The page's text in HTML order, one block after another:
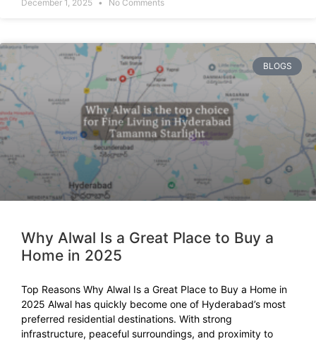
December 1, 2025 No Comments
BLOGS
Why Alwal Is a Great Place to Buy a
Home in 2025
Top Reasons Why Alwal Is a Great Place to Buy a Home in
2025 Alwal has quickly become one of Hyderabad’s most
preferred residential destinations. With strong
infrastructure, peaceful surroundings, and proximity to